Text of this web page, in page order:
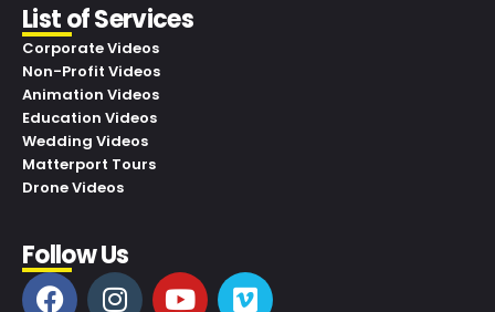
List of Services
Corporate Videos
Non-Profit Videos
Animation Videos
Education Videos
Wedding Videos
Matterport Tours
Drone Videos
Follow Us